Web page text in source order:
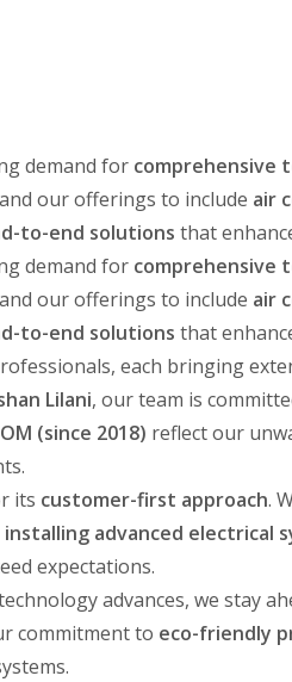
demand for comprehensive
our offerings to include air
to-end solutions that
demand for comprehensive
our offerings to include air
to-end solutions that
each bringing
Lilani, our team is
(since 2018) reflect our
its customer-first approach.
installing advanced electrical
expectations.
advances, we stay
commitment to eco-friendly